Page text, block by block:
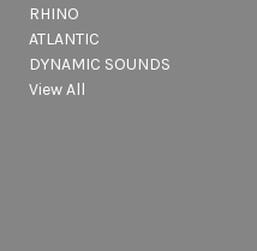
RHINO
ATLANTIC
DYNAMIC SOUNDS
View All